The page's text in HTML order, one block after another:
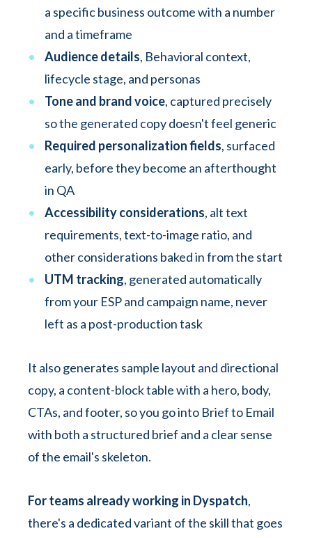
a specific business outcome with a number
and a timeframe
Audience details, Behavioral context,
lifecycle stage, and personas
Tone and brand voice, captured precisely
so the generated copy doesn't feel generic
Required personalization fields, surfaced
early, before they become an afterthought
in QA
Accessibility considerations, alt text
requirements, text-to-image ratio, and
other considerations baked in from the start
UTM tracking, generated automatically
from your ESP and campaign name, never
left as a post-production task
It also generates sample layout and directional
copy, a content-block table with a hero, body,
CTAs, and footer, so you go into Brief to Email
with both a structured brief and a clear sense
of the email's skeleton.
For teams already working in Dyspatch,
there's a dedicated variant of the skill that goes